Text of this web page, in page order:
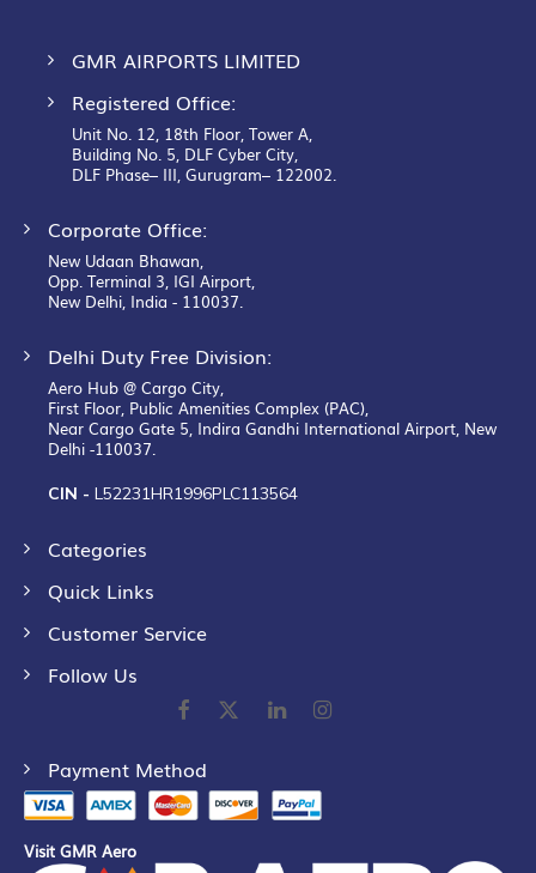
GMR AIRPORTS LIMITED
Registered Office:
Unit No. 12, 18th Floor, Tower A,
Building No. 5, DLF Cyber City,
DLF Phase– III, Gurugram– 122002.
Corporate Office:
New Udaan Bhawan,
Opp. Terminal 3, IGI Airport,
New Delhi, India - 110037.
Delhi Duty Free Division:
Aero Hub @ Cargo City,
First Floor, Public Amenities Complex (PAC),
Near Cargo Gate 5, Indira Gandhi International Airport, New
Delhi -110037.
CIN - L52231HR1996PLC113564
Categories
Quick Links
Customer Service
Follow Us
Payment Method
Visit GMR Aero